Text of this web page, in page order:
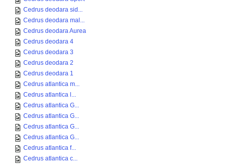
Cedrus deodara sid...
Cedrus deodara mal...
Cedrus deodara Aurea
Cedrus deodara 4
Cedrus deodara 3
Cedrus deodara 2
Cedrus deodara 1
Cedrus atlantica m...
Cedrus atlantica l...
Cedrus atlantica G...
Cedrus atlantica G...
Cedrus atlantica G...
Cedrus atlantica G...
Cedrus atlantica f...
Cedrus atlantica c...